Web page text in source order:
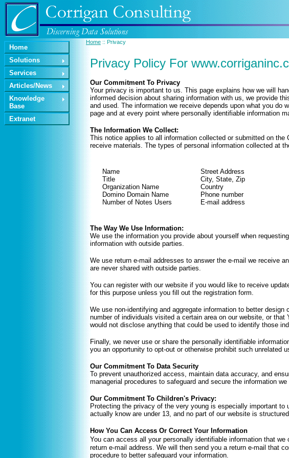
Home :: Privacy
Privacy Policy For
Our Commitment To Privacy
Your privacy is important to us. This page explains how we will
informed decision about sharing information with us, we provide
and used. The information we receive depends upon what you
page and at every point where personally identifiable information
The Information We Collect:
This notice applies to all information collected or submitted on
receive materials. The types of personal information collected at
Name
Title
Organization Name
Domino Domain Name
Number of Notes Users
Street Address
City, State, Zip
Country
Phone number
E-mail address
The Way We Use Information:
We use the information you provide about yourself when
information with outside parties.
We use return e-mail addresses to answer the e-mail we receive
are never shared with outside parties.
You can register with our website if you would like to receive
for this purpose unless you fill out the registration form.
We use non-identifying and aggregate information to better
number of individuals visited a certain area on our website, or
would not disclose anything that could be used to identify those
Finally, we never use or share the personally identifiable
you an opportunity to opt-out or otherwise prohibit such unrelated
Our Commitment To Data Security
To prevent unauthorized access, maintain data accuracy, and
managerial procedures to safeguard and secure the information
Our Commitment To Children's Privacy:
Protecting the privacy of the very young is especially important
actually know are under 13, and no part of our website is
How You Can Access Or Correct Your Information
You can access all your personally identifiable information that
return e-mail address. We will then send you a return e-mail that
procedure to better safeguard your information.
Home
Solutions
Services
Articles/News
Knowledge
Base
Extranet